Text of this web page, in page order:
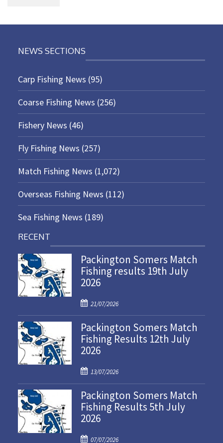
NEWS SECTIONS
Carp Fishing News (95)
Coarse Fishing News (256)
Fishery News (46)
Fly Fishing News (257)
Match Fishing News (1,072)
Overseas Fishing News (112)
Sea Fishing News (189)
RECENT
Packington Somers Match
Fishing results 19th July
2026
P
o
s
t
e
o
n
21/07/2026
Packington Somers Match
Fishing Results 12th July
2026
P
o
s
t
e
o
13/07/2026
Packington Somers Match
Fishing Results 5th July
2026
P
07/07/2026